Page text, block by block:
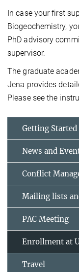
In case your first
Biogeochemistry,
PhD advisory
supervisor.
The graduate
Jena provides
Please see the
Getting Started
News and
Conflict
Mailing lists
PAC Meeting
Enrollment at
Travel